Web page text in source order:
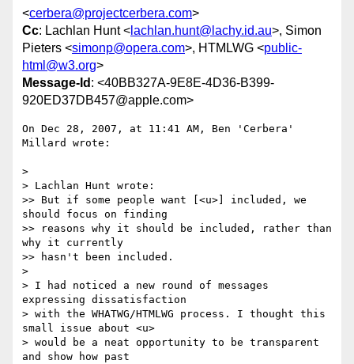
<cerbera@projectcerbera.com>
Cc: Lachlan Hunt < lachlan.hunt@lachy.id.au>, Simon
Pieters <simonp@opera.com>, HTMLWG <public-
html@w3.org>
Message-Id : <40BB327A-9E8E-4D36-B399-
920ED37DB457@apple.com>
On Dec 28, 2007, at 11:41 AM, Ben 'Cerbera'
Millard wrote:
>
> Lachlan Hunt wrote:
>> But if some people want [<u>] included, we
should focus on finding
>> reasons why it should be included, rather than
why it currently
>> hasn't been included.
>
> I had noticed a new round of messages
expressing dissatisfaction
> with the WHATWG/HTMLWG process. I thought this
small issue about <u>
> would be a neat opportunity to be transparent
and show how past